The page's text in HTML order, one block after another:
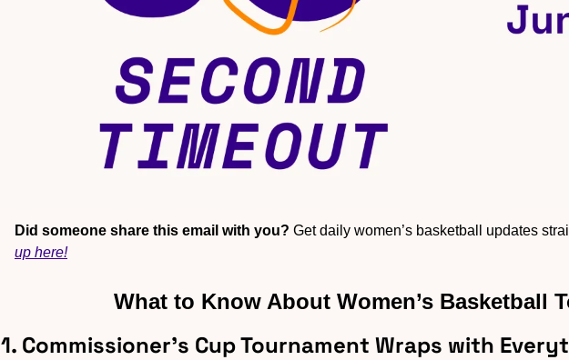
Did someone share this email with you? Get daily women’s basketball updates
up here!
What to Know About Women’s Basketball
1. Commissioner’s Cup Tournament Wraps with